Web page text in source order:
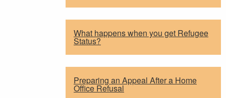
What happens when you get Refugee
Status?
Preparing an Appeal After a Home
Office Refusal